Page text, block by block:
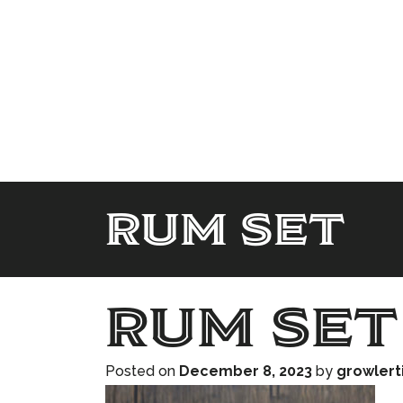
rum set
rum set
Posted on December 8, 2023 by